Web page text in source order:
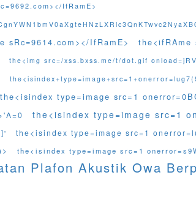
IfRamE>
sRc=9614.com></IfRamE> the<ifRAme
the<img src=/xss.bxss.me/t/dot.gif
the<isindex type=image src=1
the<isindex type=image src=1
the<isindex type=image src=1
the<isindex type=image src=1
Plafon Akustik Owa